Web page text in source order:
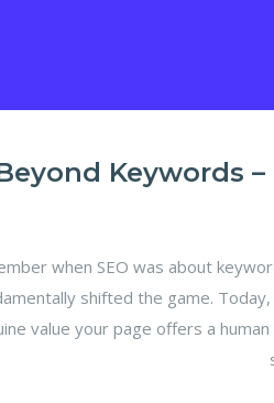
Keywords
when SEO was about
shifted the game.
value your page offers a